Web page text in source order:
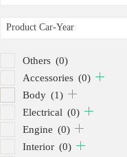
Product Car-Year
Others (0)
Accessories (0)
Body (1)
Electrical (0)
Engine (0)
Interior (0)